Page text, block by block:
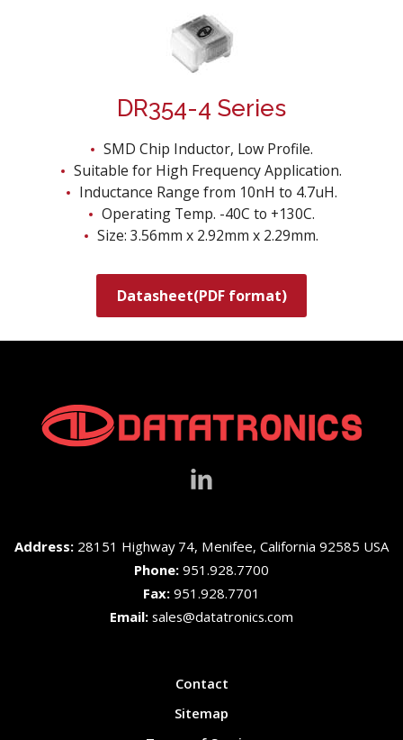
DR354-4 Series
SMD Chip Inductor, Low Profile.
Suitable for High Frequency Application.
Inductance Range from 10nH to 4.7uH.
Operating Temp. -40C to +130C.
Size: 3.56mm x 2.92mm x 2.29mm.
Datasheet(PDF format)
Address: 28151 Highway 74, Menifee, California 92585 USA
Phone: 951.928.7700
Fax: 951.928.7701
Email: sales@datatronics.com
Contact
Sitemap